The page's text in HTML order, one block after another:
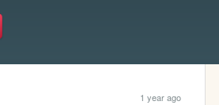
1 year ago